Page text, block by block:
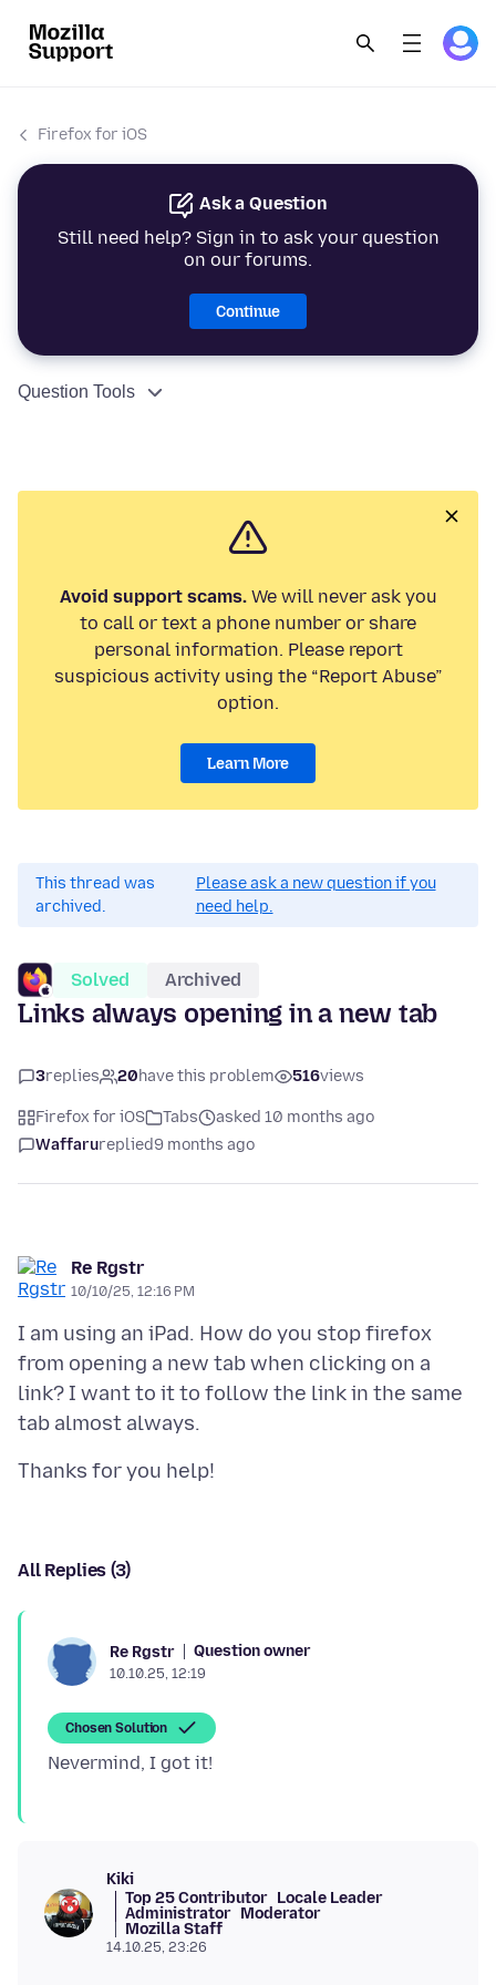
Firefox for iOS
Ask a Question
Still need help? Sign in to ask your question
on our forums.
Continue
Question Tools
Avoid support scams.We will never ask you
to call or text a phone number or share
personal information. Please report
suspicious activity using the “Report Abuse”
option.
Learn More
This thread was
archived.
Please ask a new question if you
need help.
Solved Archived
Links always opening in a new tab
3replies 20have this problem 516views
Firefox for iOS Tabs
asked 10 months ago
Waffarureplied9 months ago
Re Rgstr
10/10/25, 12:16 PM
I am using an iPad. How do you stop firefox
from opening a new tab when clicking on a
link? I want to it to follow the link in the same
All Replies (3)
Re Rgstr Question owner
10.10.25, 12:19
Chosen Solution
Kiki
Top 25 Contributor Locale Leader
Administrator Moderator
Mozilla Staff
14.10.25, 23:26